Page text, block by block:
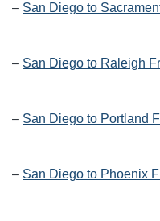
– San Diego to
– San Diego to Raleigh
– San Diego to Portland
– San Diego to Phoenix